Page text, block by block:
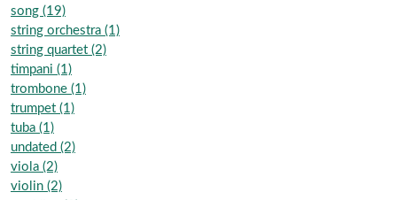
song (19)
string orchestra (1)
string quartet (2)
timpani (1)
trombone (1)
trumpet (1)
tuba (1)
undated (2)
viola (2)
violin (2)